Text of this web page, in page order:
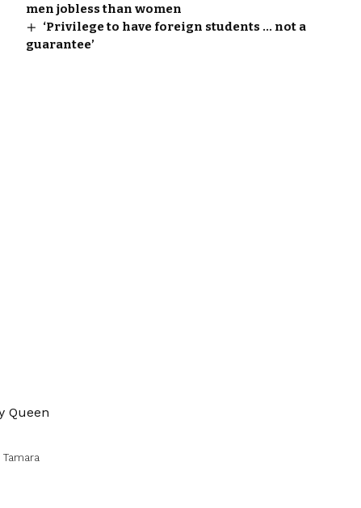
Tamara
men jobless than women
‘Privilege to have foreign students … not a
guarantee’